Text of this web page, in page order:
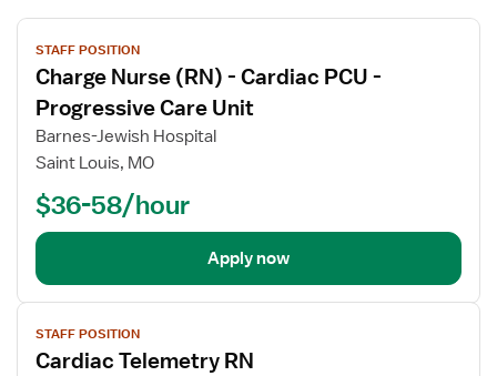
View
job
details
STAFF POSITION
Charge Nurse (RN) - Cardiac PCU -
Progressive Care Unit
Barnes-Jewish Hospital
Saint Louis, MO
$36-58/hour
Apply now
View
job
details
STAFF POSITION
Cardiac Telemetry RN